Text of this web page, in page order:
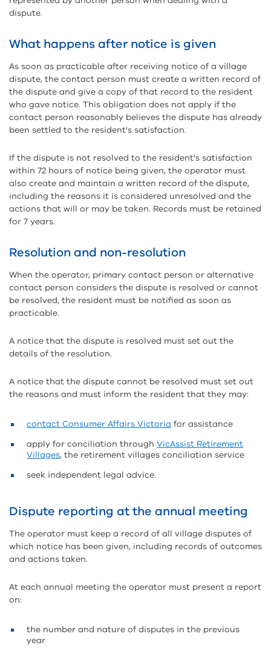
dispute.
What happens after notice is given
As soon as practicable after receiving notice of a village
dispute, the contact person must create a written record of
the dispute and give a copy of that record to the resident
who gave notice. This obligation does not apply if the
contact person reasonably believes the dispute has already
been settled to the resident's satisfaction.
If the dispute is not resolved to the resident's satisfaction
within 72 hours of notice being given, the operator must
also create and maintain a written record of the dispute,
including the reasons it is considered unresolved and the
actions that will or may be taken. Records must be retained
for 7 years.
Resolution and non-resolution
When the operator, primary contact person or alternative
contact person considers the dispute is resolved or cannot
be resolved, the resident must be notified as soon as
practicable.
A notice that the dispute is resolved must set out the
details of the resolution.
A notice that the dispute cannot be resolved must set out
the reasons and must inform the resident that they may:
contact Consumer Affairs Victoria for assistance
apply for conciliation through VicAssist Retirement
Villages, the retirement villages conciliation service
seek independent legal advice.
Dispute reporting at the annual meeting
The operator must keep a record of all village disputes of
which notice has been given, including records of outcomes
and actions taken.
At each annual meeting the operator must present a report
on:
the number and nature of disputes in the previous
year